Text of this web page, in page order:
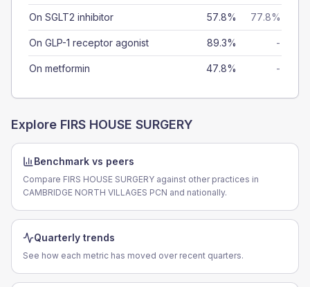
On SGLT2 inhibitor 57.8% 77.8%
On GLP-1 receptor agonist 89.3% -
On metformin 47.8% -
Explore FIRS HOUSE SURGERY
Benchmark vs peers
Compare FIRS HOUSE SURGERY against other practices in
CAMBRIDGE NORTH VILLAGES PCN and nationally.
Quarterly trends
See how each metric has moved over recent quarters.